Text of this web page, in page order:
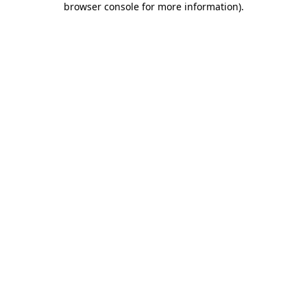
browser console for more information).